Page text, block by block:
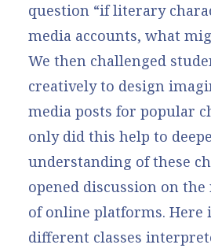
question “if literary
media accounts, what
We then challenged
creatively to design
media posts for popular
only did this help to
understanding of these
opened discussion on
of online platforms. Here
different classes